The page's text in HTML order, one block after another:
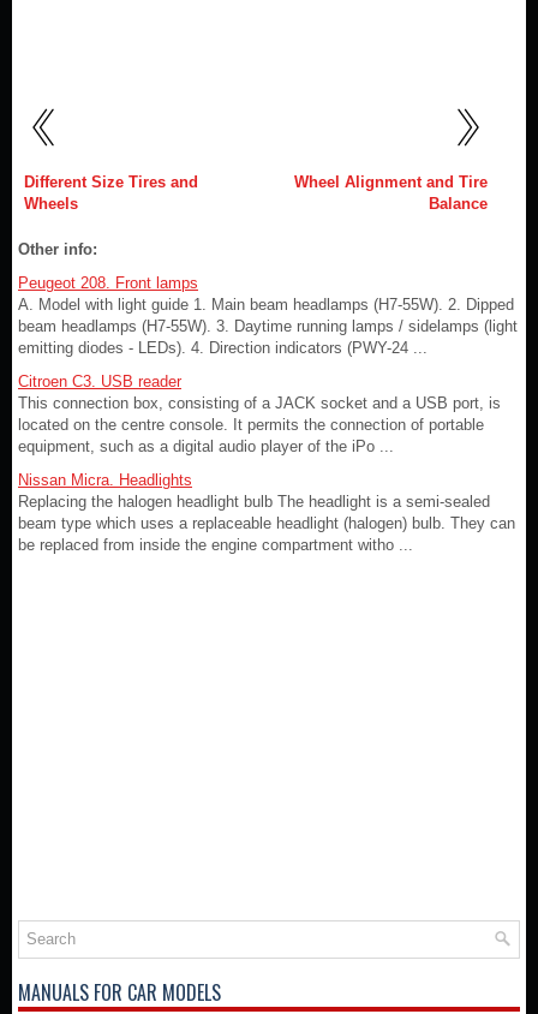
Different Size Tires and
Wheels
Wheel Alignment and Tire
Balance
Other info:
Peugeot 208. Front lamps
A. Model with light guide 1. Main beam headlamps (H7-55W). 2. Dipped
beam headlamps (H7-55W). 3. Daytime running lamps / sidelamps (light
emitting diodes - LEDs). 4. Direction indicators (PWY-24 ...
Citroen C3. USB reader
This connection box, consisting of a JACK socket and a USB port, is
located on the centre console. It permits the connection of portable
equipment, such as a digital audio player of the iPo ...
Nissan Micra. Headlights
Replacing the halogen headlight bulb The headlight is a semi-sealed
beam type which uses a replaceable headlight (halogen) bulb. They can
be replaced from inside the engine compartment witho ...
MANUALS FOR CAR MODELS